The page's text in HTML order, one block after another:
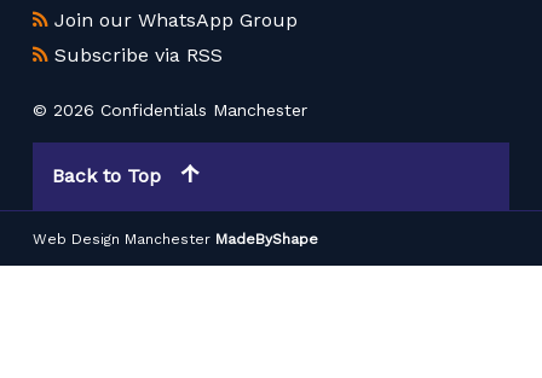
Join our WhatsApp Group
Subscribe via RSS
© 2026 Confidentials Manchester
Back to Top
Web Design Manchester MadeByShape